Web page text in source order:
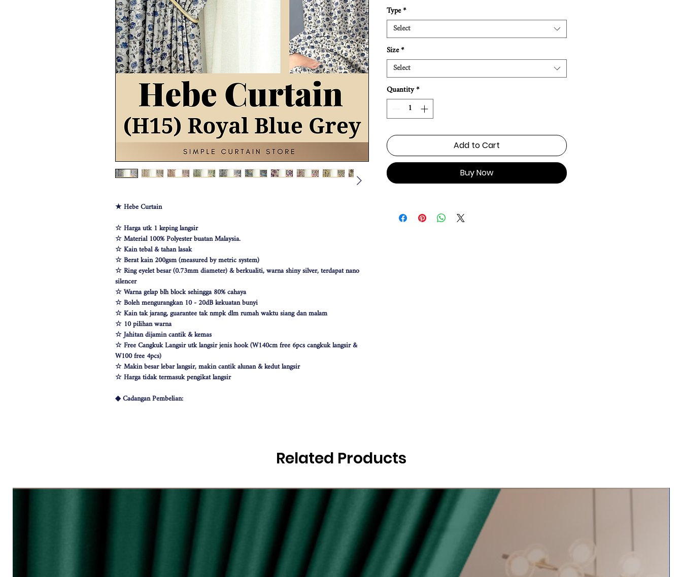
★ Hebe Curtain
☆ Harga utk 1 keping langsir
☆ Material 100% Polyester buatan Malaysia.
☆ Kain tebal & tahan lasak
☆ Berat kain 200gsm (measured by metric system)
☆ Ring eyelet besar (0.73mm diameter) & berkualiti, warna shiny silver, terdapat nano
silencer
☆ Warna gelap blh block sehingga 80% cahaya
☆ Boleh mengurangkan 10 - 20dB kekuatan bunyi
☆ Kain tak jarang, guarantee tak nmpk dlm rumah waktu siang dan malam
☆ 10 pilihan warna
☆ Jahitan dijamin cantik & kemas
☆ Free Cangkuk Langsir utk langsir jenis hook (W140cm free 6pcs cangkuk langsir &
W100 free 4pcs)
☆ Makin besar lebar langsir, makin cantik alunan & kedut langsir
☆ Harga tidak termasuk pengikat langsir
◆ Cadangan Pembelian:
Beli kuantiti 3 atau 4
○ Material 100% Polyester made in Malaysia.
Type*
Select
Size*
Select
Quantity*
Add to Cart
Buy Now
Related Products